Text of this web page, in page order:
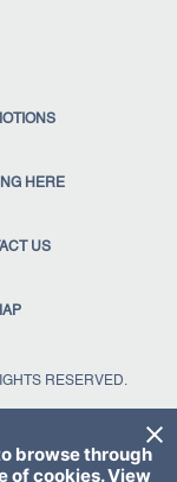
HERE
US
RESERVED.
browse through
of cookies. View